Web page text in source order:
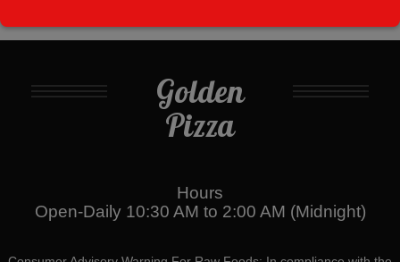
Golden
Pizza
Hours
Open-Daily 10:30 AM to 2:00 AM (Midnight)